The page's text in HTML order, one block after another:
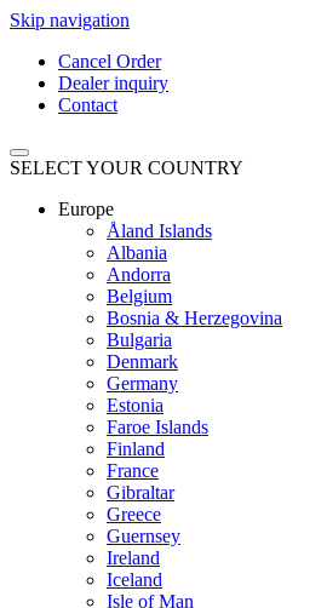
Skip navigation
Cancel Order
Dealer inquiry
Contact
SELECT YOUR COUNTRY
Europe
Åland Islands
Albania
Andorra
Belgium
Bosnia & Herzegovina
Bulgaria
Denmark
Germany
Estonia
Faroe Islands
Finland
France
Gibraltar
Greece
Guernsey
Ireland
Iceland
Isle of Man